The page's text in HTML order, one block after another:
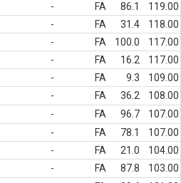
- FA 86.1
119.00
- FA 31.4
118.00
- FA 100.0
117.00
- FA 16.2
117.00
- FA 9.3
109.00
- FA 36.2
108.00
- FA 96.7
107.00
- FA 78.1
107.00
- FA 21.0
104.00
- FA 87.8
103.00